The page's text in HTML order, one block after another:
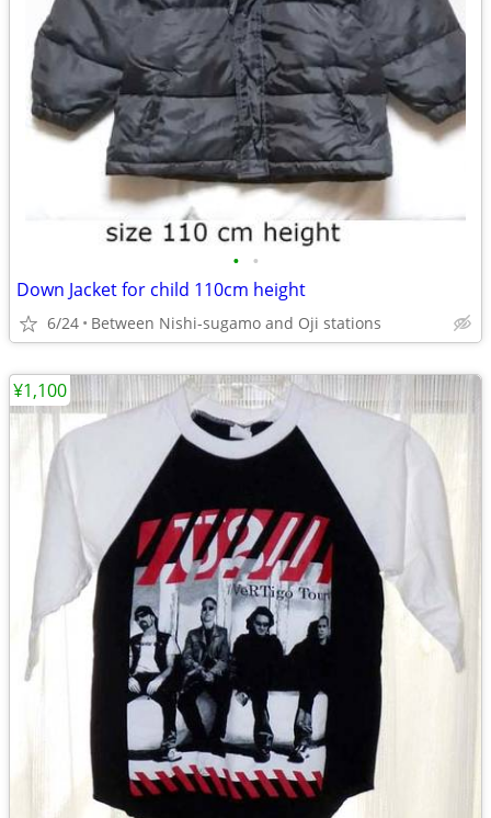
• •
Down Jacket for child 110cm height
6/24 Between Nishi-sugamo and Oji stations
¥1,100